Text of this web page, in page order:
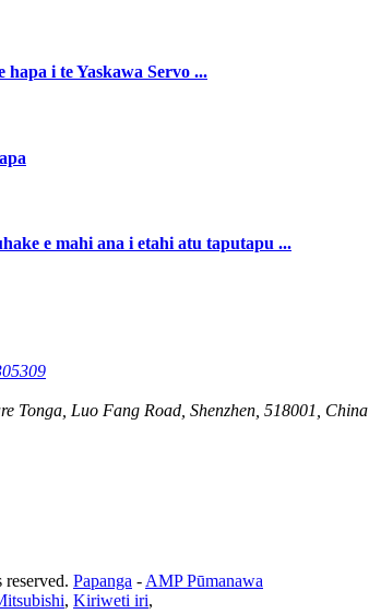
hapa i te Yaskawa Servo ...
e mahi ana i etahi atu taputapu ...
Tonga, Luo Fang Road, Shenzhen, 518001, China
Papanga - AMP Pūmanawa
, Kiriweti iri,